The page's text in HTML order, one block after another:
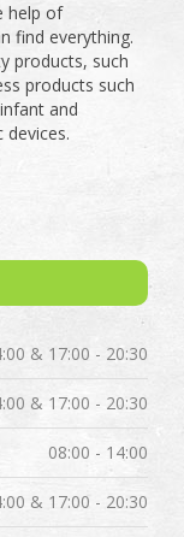
help of
find everything.
products, such
products such
and
& 17:00 - 20:30
& 17:00 - 20:30
08:00 - 14:00
& 17:00 - 20:30